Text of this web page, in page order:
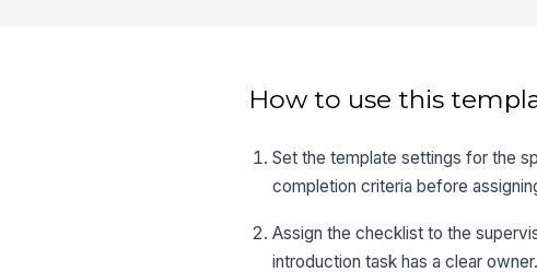
How to use this
Set the template settings for the
completion criteria before
Assign the checklist to the
introduction task has a clear owner.